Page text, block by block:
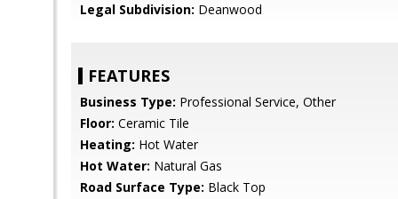
Legal Subdivision: Deanwood
FEATURES
Business Type: Professional Service, Other
Floor: Ceramic Tile
Heating: Hot Water
Hot Water: Natural Gas
Road Surface Type: Black Top